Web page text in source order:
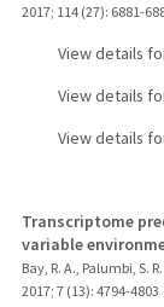
2017; 114 (27): 6881-
View details
View details
View details
Transcriptome
variable
Bay, R. A., Palumbi, S. R.
2017; 7 (13): 4794-4803